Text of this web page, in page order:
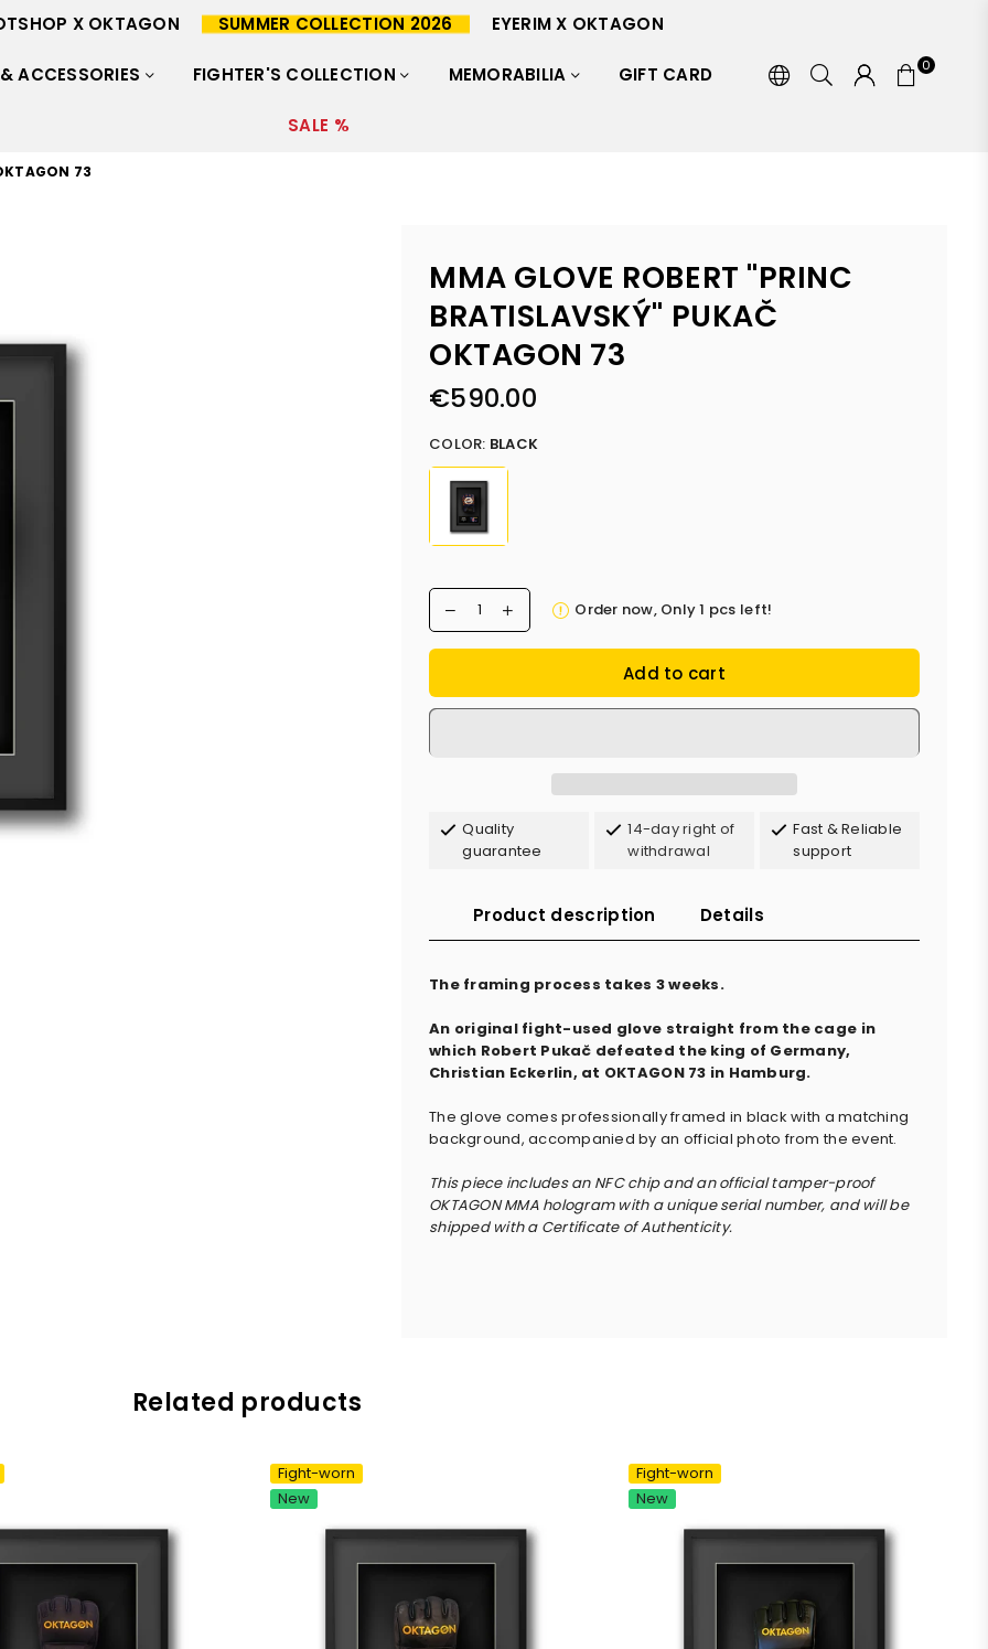
X OKTAGON SUMMER COLLECTION 2026 EYERIM X OKTAGON
ACCESSORIES FIGHTER'S COLLECTION MEMORABILIA GIFT CARD
SALE %
0
73
MMA GLOVE ROBERT "PRINC
BRATISLAVSKÝ" PUKAČ
OKTAGON 73
Regular
€590.00
COLOR: BLACK
Order now, Only1 pcs left!
Add to cart
Quality
guarantee
14-day right of
withdrawal
Fast & Reliable
support
Product description Details
The framing process takes 3 weeks.
An original fight-used glove straight from the cage in
which Robert Pukač defeated the king of Germany,
Christian Eckerlin, at OKTAGON 73 in Hamburg.
The glove comes professionally framed in black with a matching
background, accompanied by an official photo from the event.
This piece includes an NFC chip and an official tamper-proof
OKTAGON MMA hologram with a unique serial number, and will be
shipped with a Certificate of Authenticity.
Related products
Fight-worn
New
Fight-worn
New